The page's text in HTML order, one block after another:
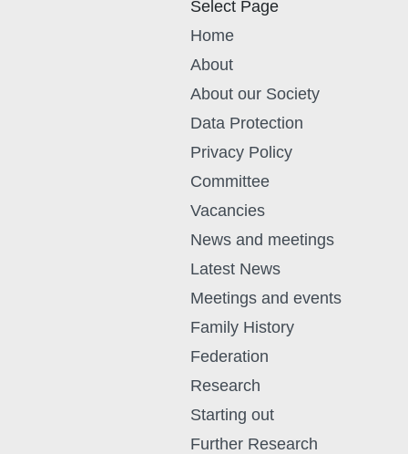
Select Page
Home
About
About our Society
Data Protection
Privacy Policy
Committee
Vacancies
News and meetings
Latest News
Meetings and events
Family History
Federation
Research
Starting out
Further Research